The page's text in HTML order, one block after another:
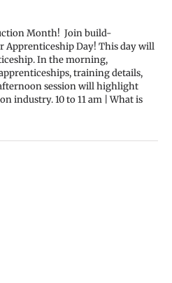
Month! Join build-
Apprenticeship Day! This day will
In the morning,
training details,
session will highlight
industry. 10 to 11 am | What is